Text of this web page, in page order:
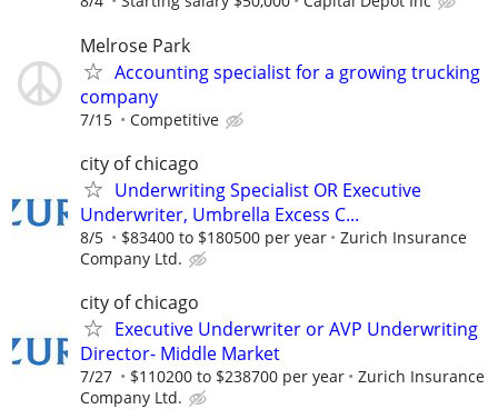
Melrose Park
Accounting specialist for a growing trucking
company
7/15 Competitive
city of chicago
Underwriting Specialist OR Executive
Underwriter, Umbrella Excess C...
8/5 $83400 to $180500 per year
Zurich Insurance
Company Ltd.
city of chicago
Executive Underwriter or AVP Underwriting
Director- Middle Market
7/27 $110200 to $238700 per year
Zurich Insurance
Company Ltd.